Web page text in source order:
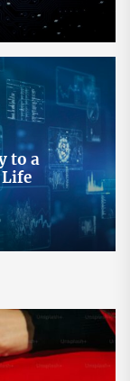
to a